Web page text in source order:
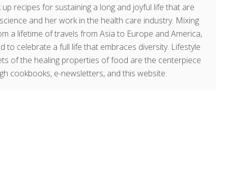
recipes for sustaining a long and joyful life that are
and her work in the health care industry. Mixing
a lifetime of travels from Asia to Europe and America,
to celebrate a full life that embraces diversity. Lifestyle
of the healing properties of food are the centerpiece
cookbooks, e-newsletters, and this website.